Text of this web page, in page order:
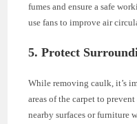
fumes and ensure a safe
use fans to improve air
5. Protect
While removing caulk, it’s
areas of the carpet to
nearby surfaces or furniture